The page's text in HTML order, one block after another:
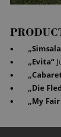
„
„Evita“
„
„Die
„My